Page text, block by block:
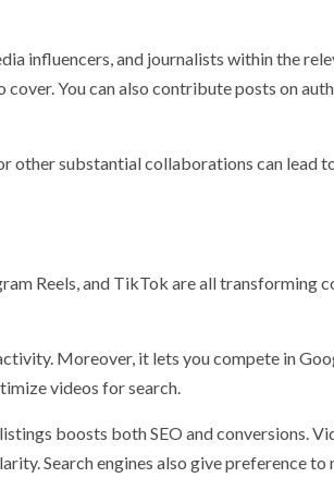
influencers, and journalists within the
You can also contribute posts on
other substantial collaborations can lead
Reels, and TikTok are all transforming
Moreover, it lets you compete in
videos for search.
boosts both SEO and conversions.
Search engines also give preference to